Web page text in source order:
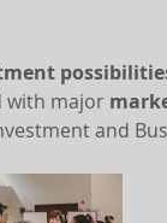
with major
and